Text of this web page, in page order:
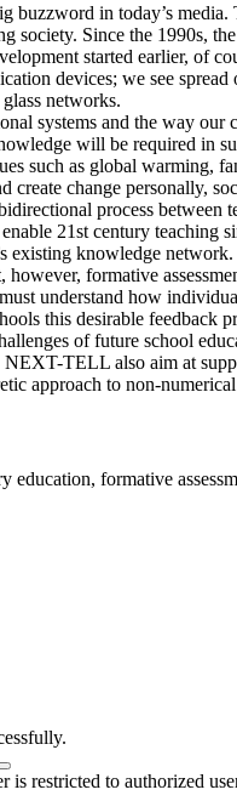
buzzword in today’s
society. Since the 1990s,
started earlier, of
devices; we see
networks.
systems and the way
will be required in
such as global warming,
create change personally,
process
21st century
existing knowledge
formative
understand how
this desirable
of future school
TELL also aim at
approach to non-
education, formative
is restricted to authorized